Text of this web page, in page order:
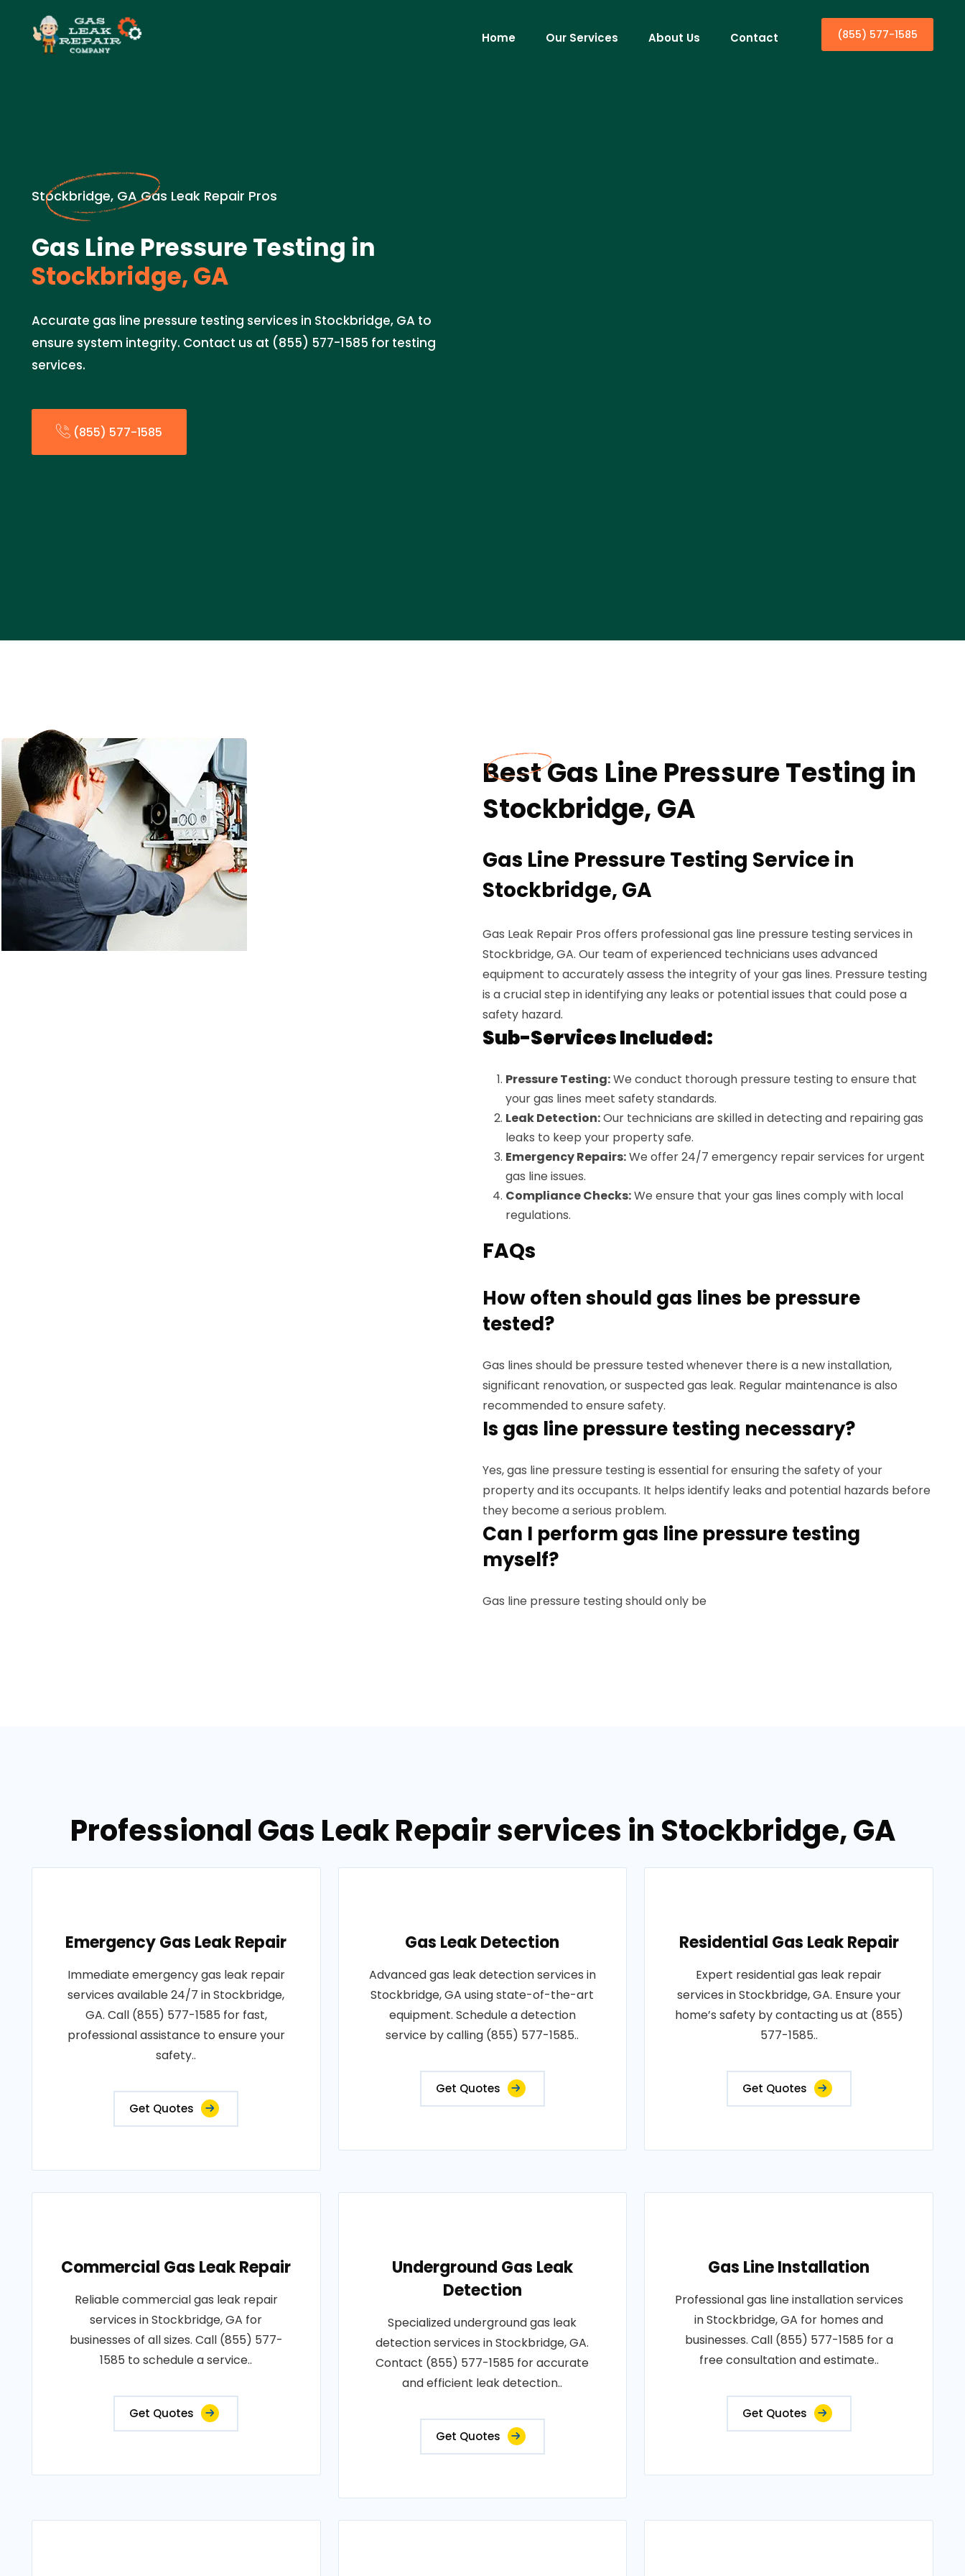
Home Our Services About Us Contact (855) 577-1585
Stockbridge, GA Gas Leak Repair Pros
Gas Line Pressure Testing in
Stockbridge, GA
Accurate gas line pressure testing services in Stockbridge, GA to
ensure system integrity. Contact us at (855) 577-1585 for testing
services.
(855) 577-1585
Best Gas Line Pressure Testing in
Stockbridge, GA
Gas Line Pressure Testing Service in
Stockbridge, GA
Gas Leak Repair Pros offers professional gas line pressure testing services in
Stockbridge, GA. Our team of experienced technicians uses advanced
equipment to accurately assess the integrity of your gas lines. Pressure testing
is a crucial step in identifying any leaks or potential issues that could pose a
safety hazard.
Sub-Services Included:
Pressure Testing:We conduct thorough pressure testing to ensure that
your gas lines meet safety standards.
Leak Detection:Our technicians are skilled in detecting and repairing gas
leaks to keep your property safe.
Emergency Repairs:We offer 24/7 emergency repair services for urgent
gas line issues.
Compliance Checks:We ensure that your gas lines comply with local
regulations.
FAQs
How often should gas lines be pressure
tested?
Gas lines should be pressure tested whenever there is a new installation,
significant renovation, or suspected gas leak. Regular maintenance is also
recommended to ensure safety.
Is gas line pressure testing necessary?
Yes, gas line pressure testing is essential for ensuring the safety of your
property and its occupants. It helps identify leaks and potential hazards before
they become a serious problem.
Can I perform gas line pressure testing
myself?
Gas line pressure testing should only be
Professional Gas Leak Repair services in Stockbridge, GA
Emergency Gas Leak Repair
Immediate emergency gas leak repair
services available 24/7 in Stockbridge,
GA. Call (855) 577-1585 for fast,
professional assistance to ensure your
safety..
Get Quotes
Gas Leak Detection
Advanced gas leak detection services in
Stockbridge, GA using state-of-the-art
equipment. Schedule a detection
service by calling (855) 577-1585..
Get Quotes
Residential Gas Leak Repair
Expert residential gas leak repair
services in Stockbridge, GA. Ensure your
home’s safety by contacting us at (855)
577-1585..
Get Quotes
Commercial Gas Leak Repair
Reliable commercial gas leak repair
services in Stockbridge, GA for
businesses of all sizes. Call (855) 577-
1585 to schedule a service..
Get Quotes
Underground Gas Leak
Detection
Specialized underground gas leak
detection services in Stockbridge, GA.
Contact (855) 577-1585 for accurate
and efficient leak detection..
Get Quotes
Gas Line Installation
Professional gas line installation services
in Stockbridge, GA for homes and
businesses. Call (855) 577-1585 for a
free consultation and estimate..
Get Quotes